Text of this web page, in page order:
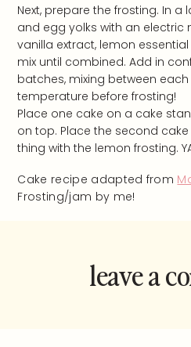
Next, prepare the frosting. In a
and egg yolks with an electric
vanilla extract, lemon
mix until combined. Add in
batches, mixing between
temperature before frosting!
Place one cake on a cake
on top. Place the second
thing with the lemon frosting.
Cake recipe adapted from
Frosting/jam by me!
leave a